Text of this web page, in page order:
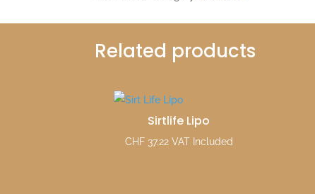
Related products
Sirtlife Lipo
CHF37.22 VAT Included